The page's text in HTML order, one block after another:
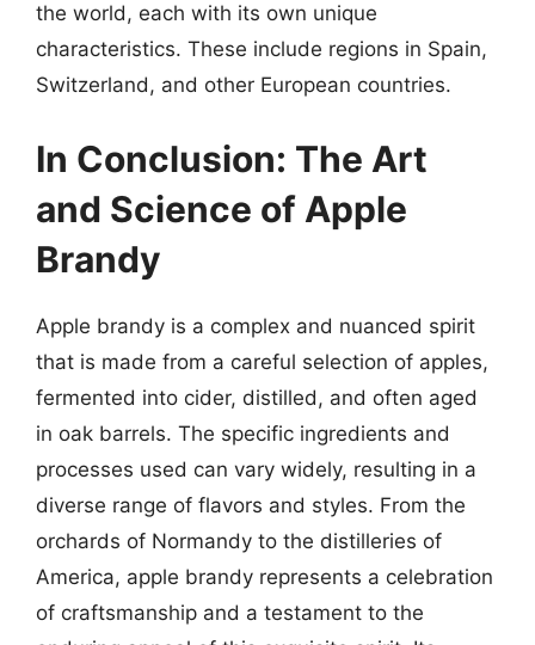
the world, each with its own unique
characteristics. These include regions in Spain,
Switzerland, and other European countries.
In Conclusion: The Art
and Science of Apple
Brandy
Apple brandy is a complex and nuanced spirit
that is made from a careful selection of apples,
fermented into cider, distilled, and often aged
in oak barrels. The specific ingredients and
processes used can vary widely, resulting in a
diverse range of flavors and styles. From the
orchards of Normandy to the distilleries of
America, apple brandy represents a celebration
of craftsmanship and a testament to the